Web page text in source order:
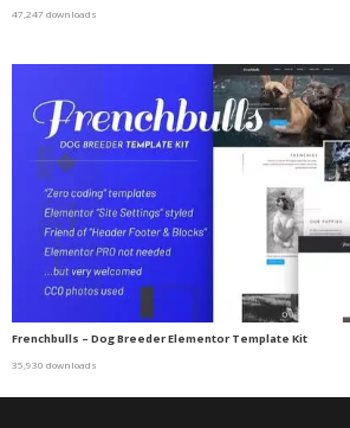
47,247 downloads
Frenchbulls – Dog Breeder Elementor Template Kit
35,930 downloads